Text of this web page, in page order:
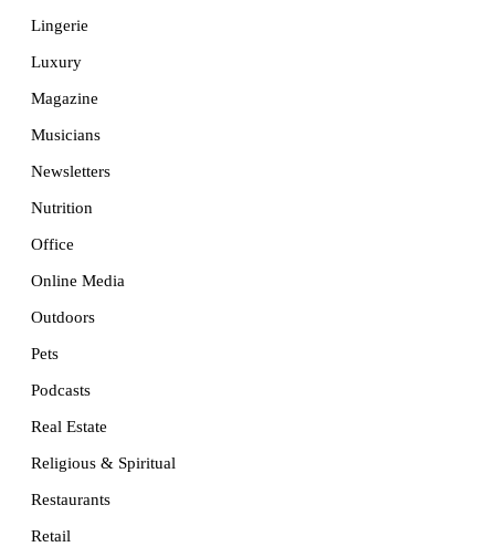
Lingerie
Luxury
Magazine
Musicians
Newsletters
Nutrition
Office
Online Media
Outdoors
Pets
Podcasts
Real Estate
Religious & Spiritual
Restaurants
Retail